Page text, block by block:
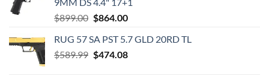
$899.00 Original
was:
$899.00.
$864.00Current
is:
$864.00.
RUG 57 SA PST 5.7 GLD 20RD TL
$589.99 Original
$474.08Current